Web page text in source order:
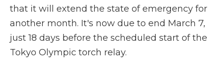
that it will extend the state of emergency for
another month. It's now due to end March 7,
just 18 days before the scheduled start of the
Tokyo Olympic torch relay.